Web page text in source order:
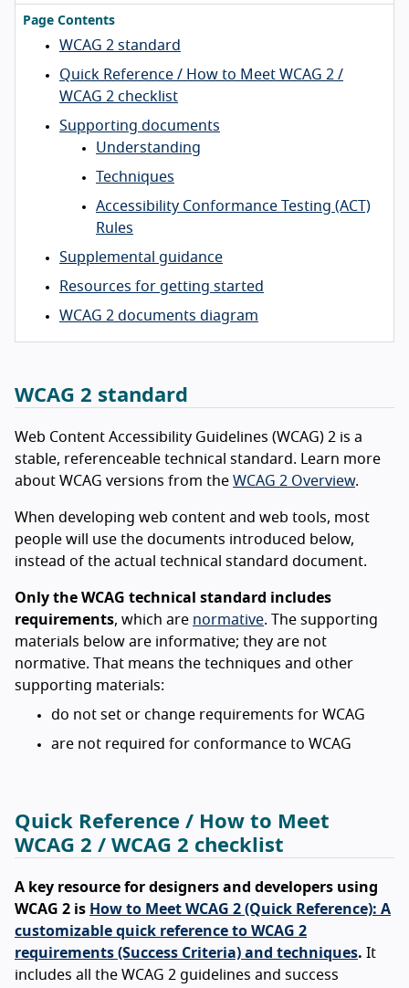
Page Contents
WCAG 2 standard
Quick Reference / How to Meet WCAG 2 /
WCAG 2 checklist
Supporting documents
Understanding
Techniques
Accessibility Conformance Testing (ACT)
Rules
Supplemental guidance
Resources for getting started
WCAG 2 documents diagram
WCAG 2 standard
Web Content Accessibility Guidelines (WCAG) 2 is a
stable, referenceable technical standard. Learn more
about WCAG versions from the WCAG 2 Overview.
When developing web content and web tools, most
people will use the documents introduced below,
instead of the actual technical standard document.
Only the WCAG technical standard includes
requirements, which are normative. The supporting
materials below are informative; they are not
normative. That means the techniques and other
supporting materials:
do not set or change requirements for WCAG
are not required for conformance to WCAG
Quick Reference / How to Meet
WCAG 2 / WCAG 2 checklist
A key resource for designers and developers using
WCAG 2 is How to Meet WCAG 2 (Quick Reference): A
customizable quick reference to WCAG 2
requirements (Success Criteria) and techniques. It
includes all the WCAG 2 guidelines and success